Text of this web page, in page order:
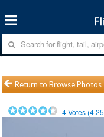
Return to Browse Photos
4Votes (4.25